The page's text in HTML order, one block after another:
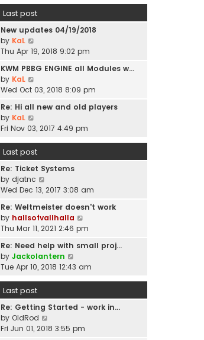
t
o
t
e
a
e
s
t
o
t
t
h
l
a
t
s
t
o
Last post
New updates 04/19/2018
by KaL
i
w
h
e
a
s
t
p
o
t
Thu Apr 19, 2018 9:02 pm
KWM PBBG ENGINE all Modules w…
by KaL
i
w
h
e
l
a
t
e
s
t
p
o
Wed Oct 03, 2018 8:09 pm
Re: Hi all new and old players
by KaL
i
w
t
h
e
l
t
e
s
p
o
t
Fri Nov 03, 2017 4:49 pm
Last post
Re: Ticket Systems
by djatnc
i
w
t
h
e
l
a
p
o
Wed Dec 13, 2017 3:08 am
Re: Weltmeister doesn't work
by hallsofvallhalla
i
w
h
e
s
Thu Mar 11, 2021 2:46 pm
Re: Need help with small proj…
by Jackolantern
i
t
h
l
Tue Apr 10, 2018 12:43 am
Last post
Re: Getting Started - work in…
by OldRod
i
Fri Jun 01, 2018 3:55 pm